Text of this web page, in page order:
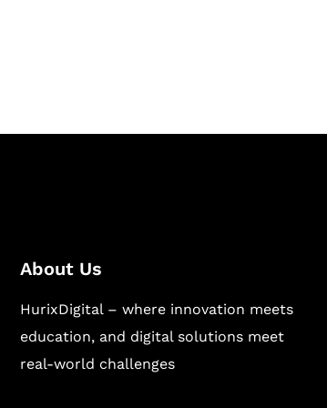
About Us
HurixDigital – where innovation meets
education, and digital solutions meet
real-world challenges